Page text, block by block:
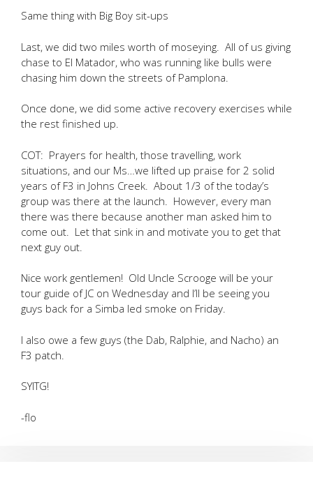
Same thing with Big Boy sit-ups
Last, we did two miles worth of moseying. All of us giving
chase to El Matador, who was running like bulls were
chasing him down the streets of Pamplona.
Once done, we did some active recovery exercises while
the rest finished up.
COT: Prayers for health, those travelling, work
situations, and our Ms…we lifted up praise for 2 solid
years of F3 in Johns Creek. About 1/3 of the today’s
group was there at the launch. However, every man
there was there because another man asked him to
come out. Let that sink in and motivate you to get that
next guy out.
Nice work gentlemen! Old Uncle Scrooge will be your
tour guide of JC on Wednesday and I’ll be seeing you
guys back for a Simba led smoke on Friday.
I also owe a few guys (the Dab, Ralphie, and Nacho) an
F3 patch.
SYITG!
-flo